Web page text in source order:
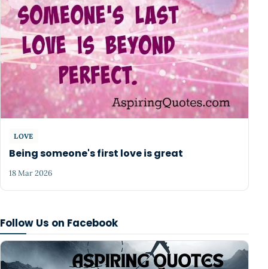
Follow Us on Facebook
LOVE
Being someone's first love is great
18 Mar 2026